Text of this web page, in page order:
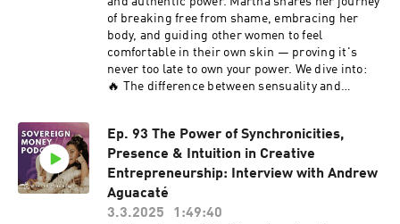
https://app.kajabi.com/r/SSzzWjbb/t/x89bjuam
or My Book: The Monk, The Mushrooms & The
Toad
https://www.amazon.com/gp/aw/d/B0D6DHDZ9
4/ref=tmm_pap_swatch_0?ie=UTF8&qid=&sr=
Quiz on Soul Money Mastery:
www.freeyourcreativity.org/freeforyou Join The
Conscious Creative Business School All the
ways to Work With Me:
www.freeyourcreativity.org/enrollment Apply for
mentorship:
https://www.freeyourcreativity.org/applyccbs
of breaking free from shame, embracing her
body, and guiding other women to feel
comfortable in their own skin — proving it's
never too late to own your power. We dive into:
🔥 The difference between sensuality and
fear of starting something new at any age 🔥
Daily practices to cultivate self-love and body
acceptance 🔥 How to consciously choose rest
without guilt This conversation is a beautiful
reminder that your body is your greatest ally —
Ep. 93 The Power of Synchronicities,
Presence & Intuition in Creative
Entrepreneurship: Interview with Andrew
Aguacaté
3.3.2025
1:49:40